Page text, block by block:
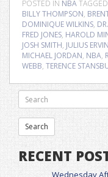
POSTED IN NBATAGGED
BILLY THOMPSON,
DOMINIQUE WILKINS,
FRED JONES, HAROLD
JOSH SMITH, JULIUS
MICHAEL JORDAN, NBA,
WEBB, TERENCE
RECENT
Wednesday